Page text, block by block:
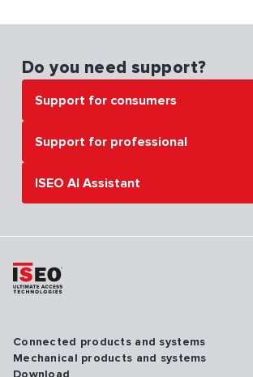
Do you need support?
Support for consumers
Support for professional
ISEO AI Assistant
Connected products and systems
Mechanical products and systems